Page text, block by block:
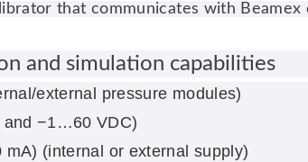
that communicates with
and simulation capabilities
external pressure modules)
and −1…60 VDC)
(internal or external supply)